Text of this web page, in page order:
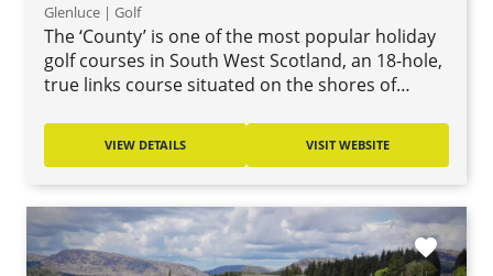
Glenluce | Golf
The ‘County’ is one of the most popular holiday
golf courses in South West Scotland, an 18-hole,
true links course situated on the shores of…
VIEW DETAILS VISIT WEBSITE
favorite